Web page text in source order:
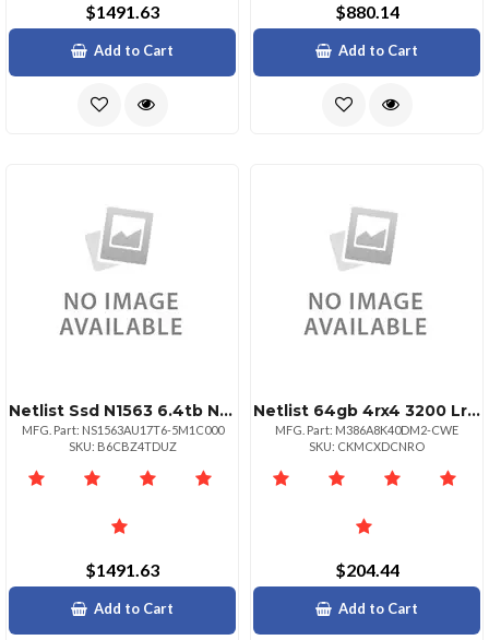
$1491.63
Add to Cart
$880.14
Add to Cart
Netlist Ssd N1563 6.4tb Nvme Hhhl Aic 3 Dwpd Crypto Erase
MFG. Part: NS1563AU17T6-5M1C000
SKU: B6CBZ4TDUZ
$1491.63
Add to Cart
Netlist 64gb 4rx4 3200 Lrdimm
MFG. Part: M386A8K40DM2-CWE
SKU: CKMCXDCNRO
$204.44
Add to Cart